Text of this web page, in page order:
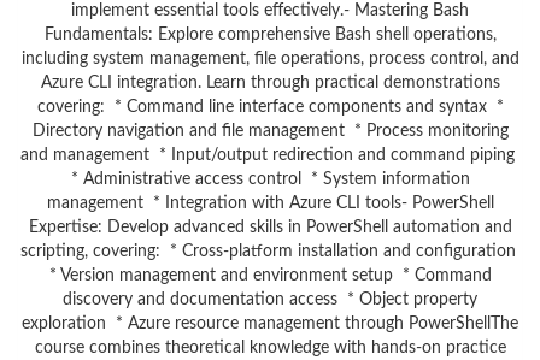
implement essential tools effectively.- Mastering Bash
Fundamentals: Explore comprehensive Bash shell operations,
including system management, file operations, process control, and
Azure CLI integration. Learn through practical demonstrations
covering: * Command line interface components and syntax *
Directory navigation and file management * Process monitoring
and management * Input/output redirection and command piping
* Administrative access control * System information
management * Integration with Azure CLI tools- PowerShell
Expertise: Develop advanced skills in PowerShell automation and
scripting, covering: * Cross-platform installation and configuration
* Version management and environment setup * Command
discovery and documentation access * Object property
exploration * Azure resource management through PowerShellThe
course combines theoretical knowledge with hands-on practice